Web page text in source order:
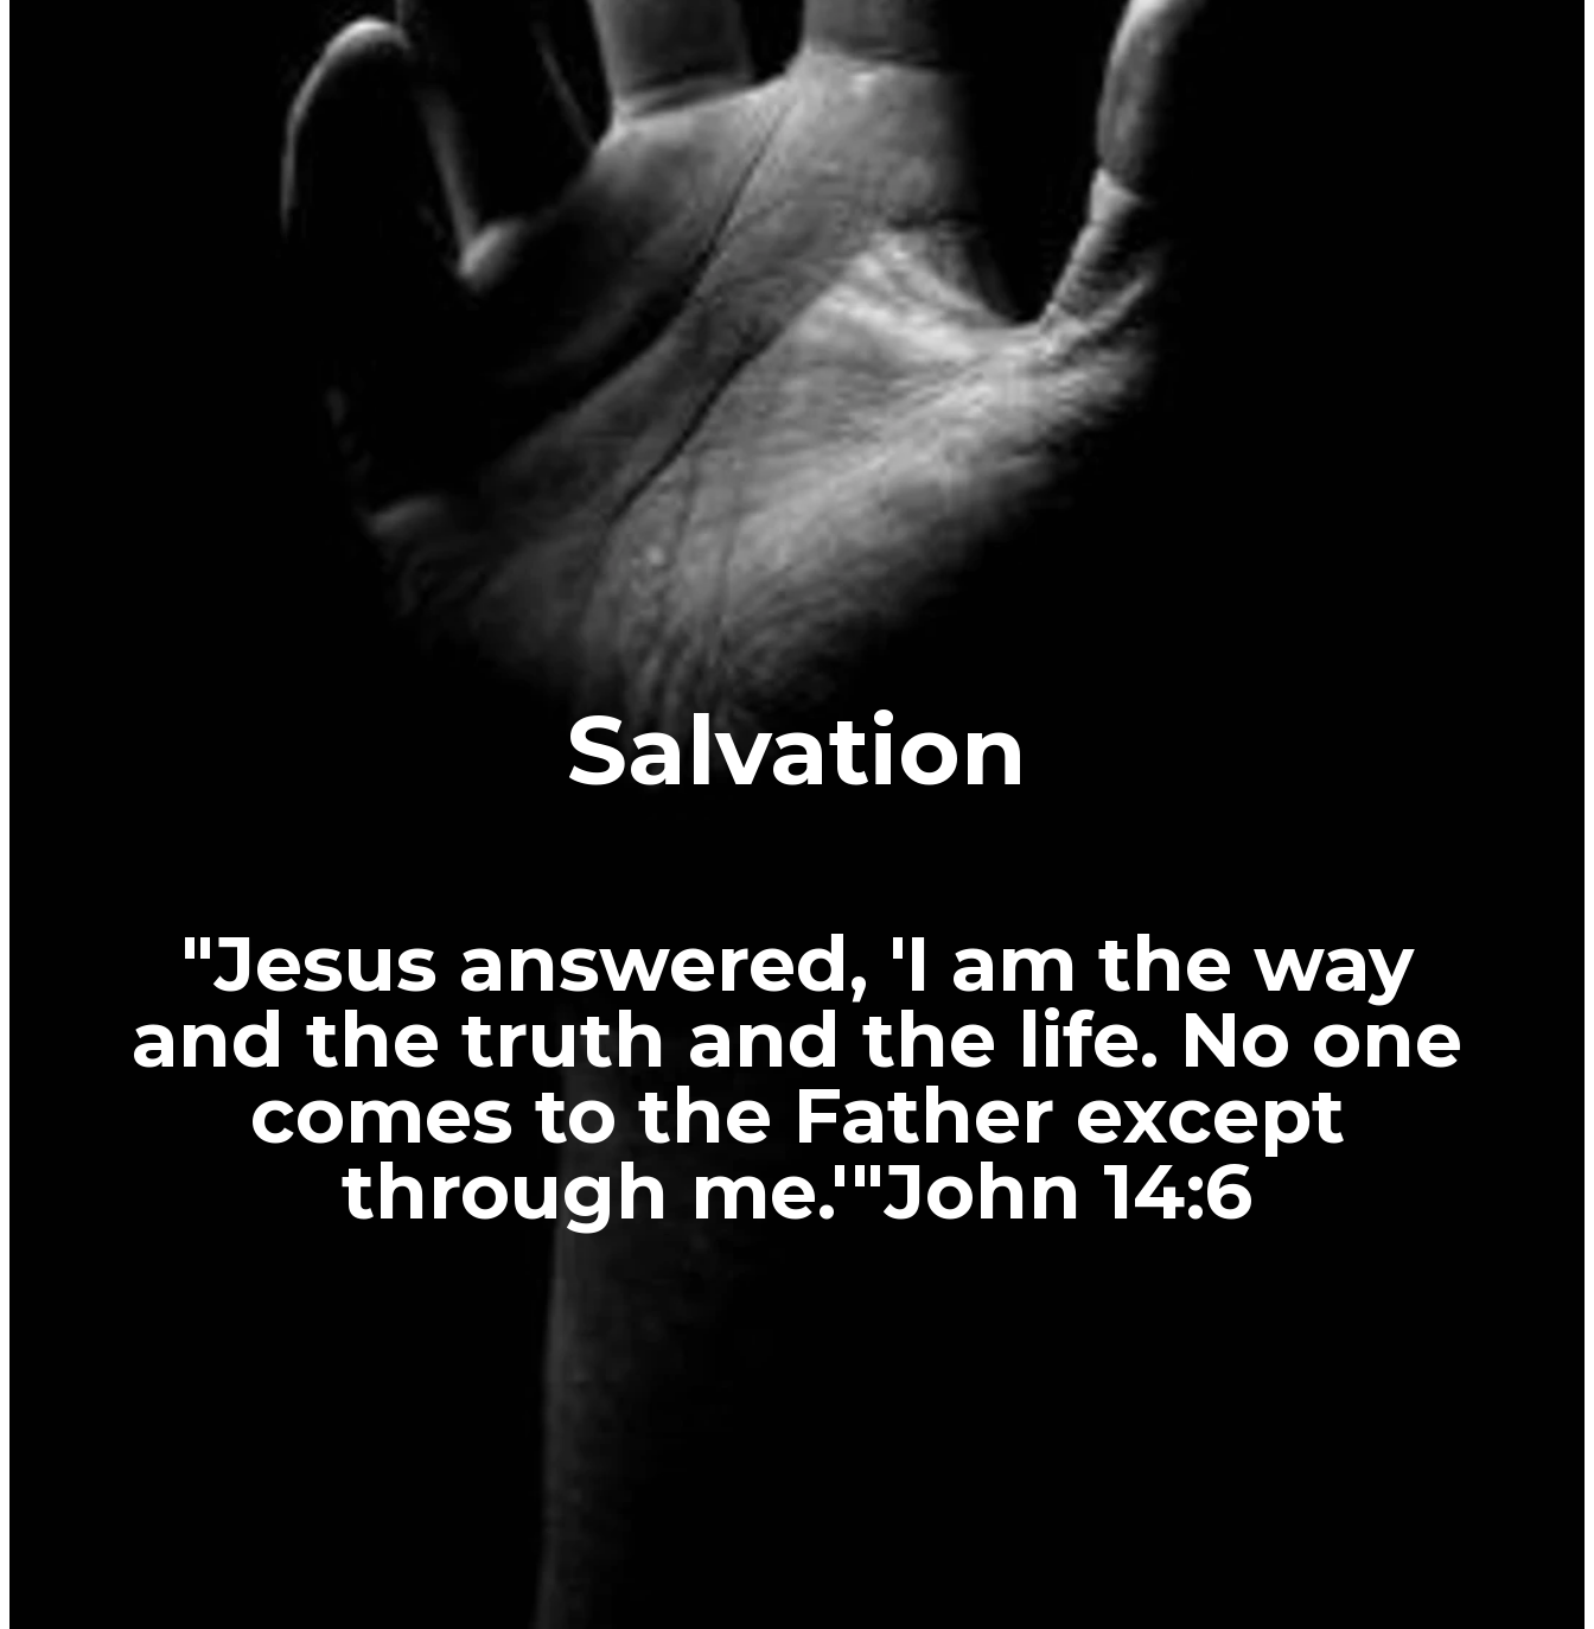
Salvation
"Jesus answered, 'I am the way
and the truth and the life. No one
comes to the Father except
through me.'"John 14:6